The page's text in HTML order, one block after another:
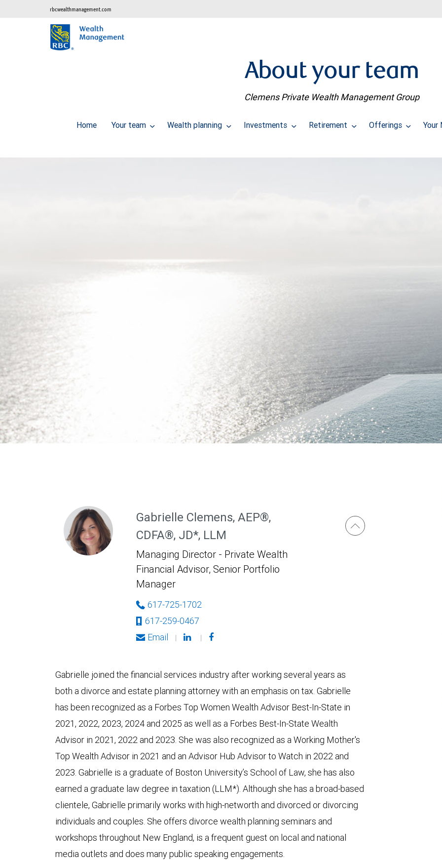
rbcwealthmanagement.com
About your team
Clemens Private Wealth Management Group
Home Your team Wealth planning Investments Retirement Offerings Your
Gabrielle Clemens, AEP®,
CDFA®, JD*, LLM
Managing Director - Private Wealth
Financial Advisor, Senior Portfolio
Manager
617-725-1702
617-259-0467
Email
| |
Gabrielle joined the financial services industry after working several years as
both a divorce and estate planning attorney with an emphasis on tax. Gabrielle
has been recognized as a Forbes Top Women Wealth Advisor Best-In-State in
2021, 2022, 2023, 2024 and 2025 as well as a Forbes Best-In-State Wealth
Advisor in 2021, 2022 and 2023. She was also recognized as a Working Mother's
Top Wealth Advisor in 2021 and an Advisor Hub Advisor to Watch in 2022 and
2023. Gabrielle is a graduate of Boston University’s School of Law, she has also
earned a graduate law degree in taxation (LLM*). Although she has a broad-based
clientele, Gabrielle primarily works with high-networth and divorced or divorcing
individuals and couples. She offers divorce wealth planning seminars and
workshops throughout New England, is a frequent guest on local and national
media outlets and does many public speaking engagements.